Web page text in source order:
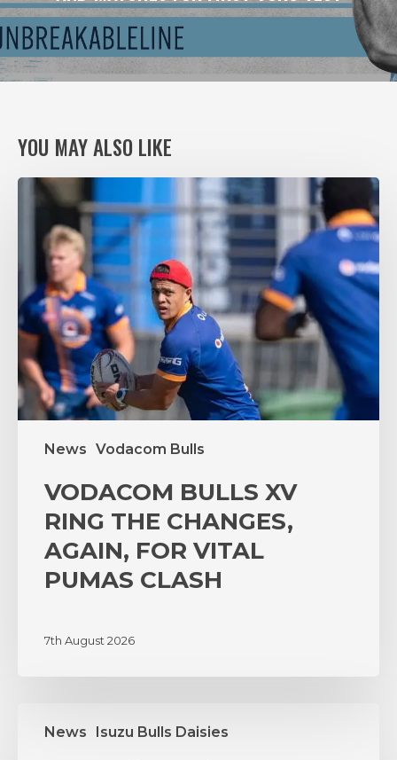
YOU MAY ALSO LIKE
News Vodacom Bulls
VODACOM
BULLS
RING
THE
CHANGES,
AGAIN,
FOR
VITAL
PUMAS
CLASH
VODACOM BULLS XV
RING THE CHANGES,
AGAIN, FOR VITAL
PUMAS CLASH
7th August 2026
News Isuzu Bulls Daisies